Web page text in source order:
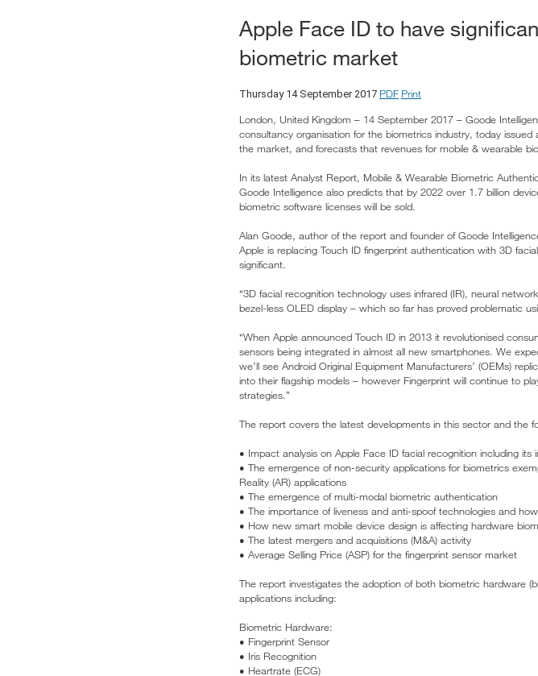
Apple Face ID to have
biometric market
Thursday 14 September 2017 PDF Print
London, United Kingdom – 14 September 2017 – Goode
consultancy organisation for the biometrics industry, today
the market, and forecasts that revenues for mobile & wearable
In its latest Analyst Report, Mobile & Wearable Biometric
Goode Intelligence also predicts that by 2022 over 1.7 billion
biometric software licenses will be sold.
Alan Goode, author of the report and founder of Goode
Apple is replacing Touch ID fingerprint authentication with 3D
significant.
“3D facial recognition technology uses infrared (IR), neural
bezel-less OLED display – which so far has proved problematic
“When Apple announced Touch ID in 2013 it revolutionised
sensors being integrated in almost all new smartphones. We
we’ll see Android Original Equipment Manufacturers’ (OEMs)
into their flagship models – however Fingerprint will continue to
strategies.”
The report covers the latest developments in this sector and the
• Impact analysis on Apple Face ID facial recognition including
• The emergence of non-security applications for biometrics
Reality (AR) applications
• The emergence of multi-modal biometric authentication
• The importance of liveness and anti-spoof technologies and
• How new smart mobile device design is affecting hardware
• The latest mergers and acquisitions (M&A) activity
• Average Selling Price (ASP) for the fingerprint sensor market
The report investigates the adoption of both biometric hardware
applications including:
Biometric Hardware:
• Fingerprint Sensor
• Iris Recognition
• Heartrate (ECG)